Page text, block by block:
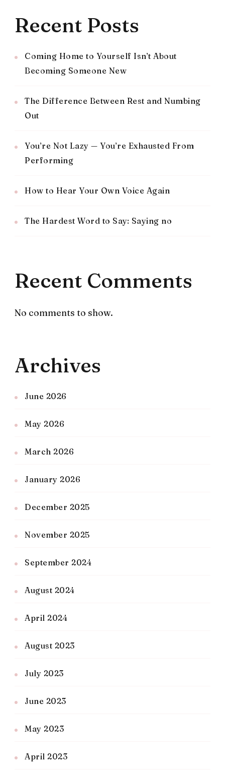
Recent Posts
Coming Home to Yourself Isn’t About
Becoming Someone New
The Difference Between Rest and Numbing
Out
You’re Not Lazy — You’re Exhausted From
Performing
How to Hear Your Own Voice Again
The Hardest Word to Say: Saying no
Recent Comments
No comments to show.
Archives
June 2026
May 2026
March 2026
January 2026
December 2025
November 2025
September 2024
August 2024
April 2024
August 2023
July 2023
June 2023
May 2023
April 2023